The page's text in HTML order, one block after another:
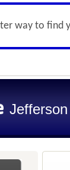
way to find